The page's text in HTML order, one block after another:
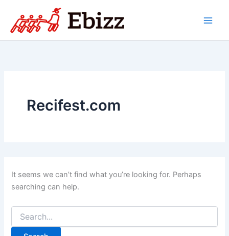
content
Recifest.com
It seems we can’t find what you’re looking for. Perhaps
searching can help.
Search
for: